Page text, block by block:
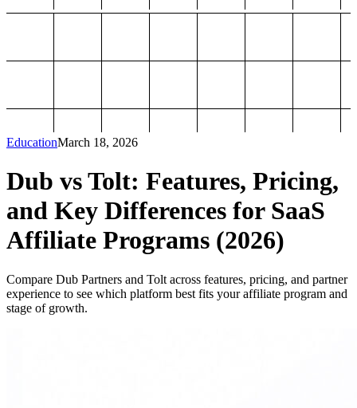
EducationMarch 18, 2026
Dub vs Tolt: Features, Pricing,
and Key Differences for SaaS
Affiliate Programs (2026)
Compare Dub Partners and Tolt across features, pricing, and partner
experience to see which platform best fits your affiliate program and
stage of growth.